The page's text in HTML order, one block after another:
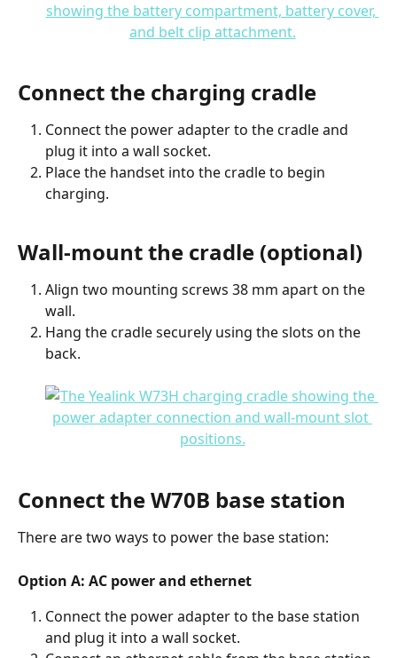
Connect the charging cradle
Connect the power adapter to the cradle and
plug it into a wall socket.
Place the handset into the cradle to begin
charging.
Wall-mount the cradle (optional)
Align two mounting screws 38 mm apart on the
wall.
Hang the cradle securely using the slots on the
back.
Connect the W70B base station
There are two ways to power the base station:
Option A: AC power and ethernet
Connect the power adapter to the base station
and plug it into a wall socket.